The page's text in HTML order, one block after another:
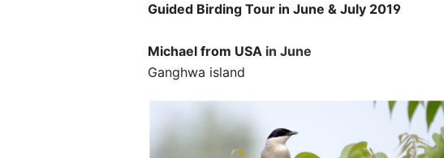
Guided Birding Tour in June & July 2019
Michael from USA in June
Ganghwa island